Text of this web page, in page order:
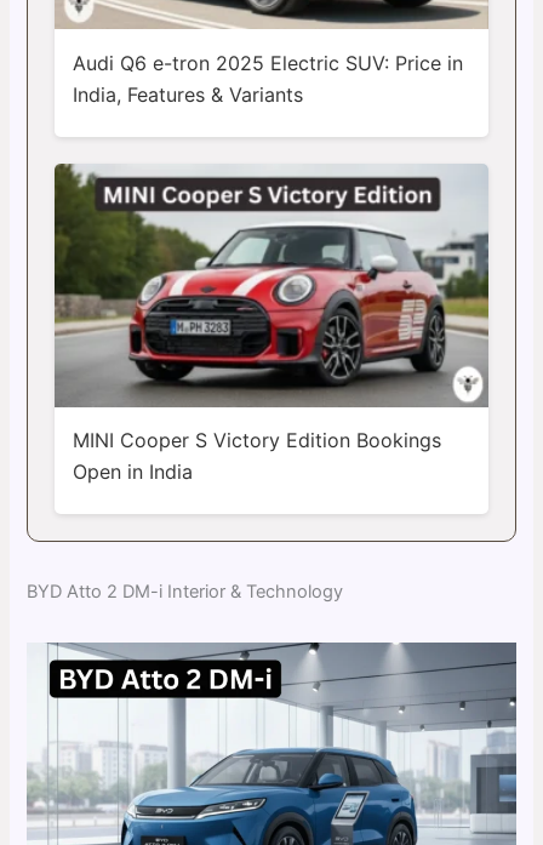
Audi Q6 e-tron 2025 Electric SUV: Price in
India, Features & Variants
MINI Cooper S Victory Edition Bookings
Open in India
BYD Atto 2 DM-i Interior & Technology